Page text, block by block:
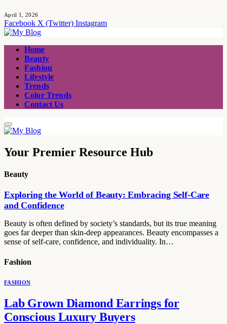
April 1, 2026
Facebook X (Twitter) Instagram
Home
Beauty
Fashion
Lifestyle
Trends
Color Trends
Contact Us
Your Premier Resource Hub
Beauty
Exploring the World of Beauty: Embracing Self-Care
and Confidence
Beauty is often defined by society’s standards, but its true meaning
goes far deeper than skin-deep appearances. Beauty encompasses a
sense of self-care, confidence, and individuality. In…
Fashion
FASHION
Lab Grown Diamond Earrings for
Conscious Luxury Buyers